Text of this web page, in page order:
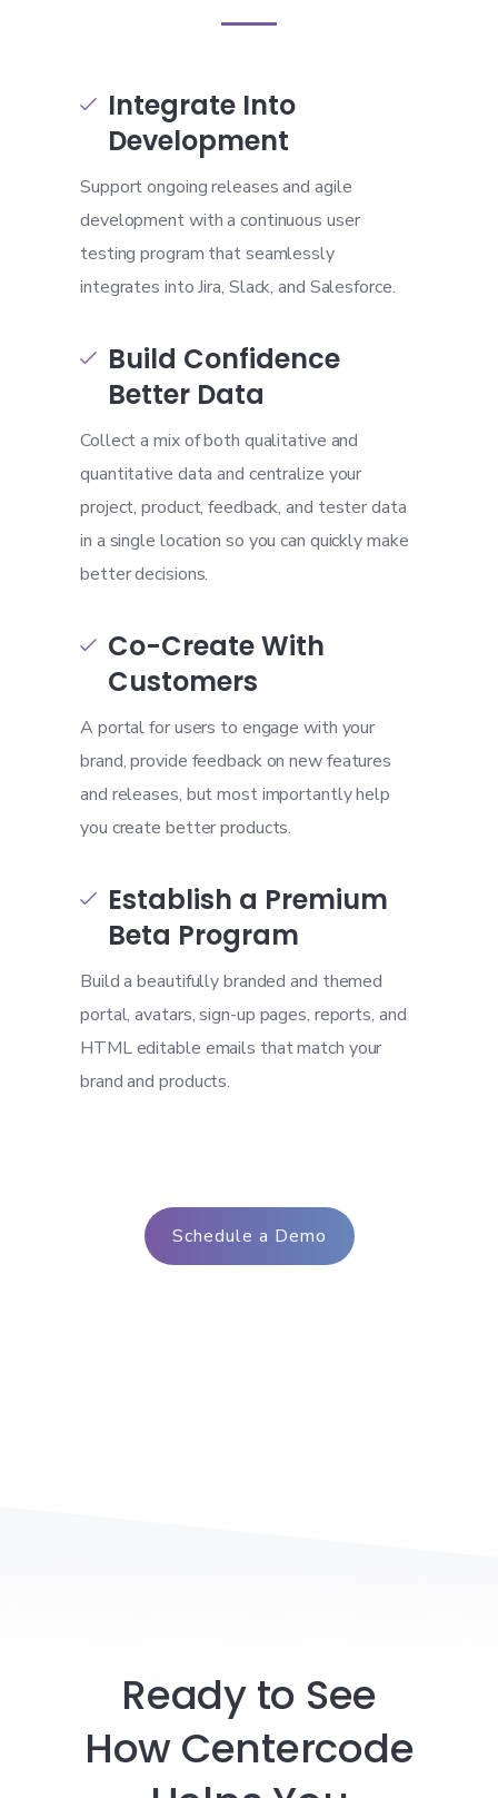

Integrate Into
Development
Support ongoing releases and agile
development with a continuous user
testing program that seamlessly
integrates into Jira, Slack, and Salesforce.

Build Confidence
Better Data
Collect a mix of both qualitative and
quantitative data and centralize your
project, product, feedback, and tester data
in a single location so you can quickly make
better decisions.

Co-Create With
Customers
A portal for users to engage with your
brand, provide feedback on new features
and releases, but most importantly help
you create better products.

Establish a Premium
Beta Program
Build a beautifully branded and themed
portal, avatars, sign-up pages, reports, and
HTML editable emails that match your
brand and products.
Schedule a Demo
Ready to See
How Centercode